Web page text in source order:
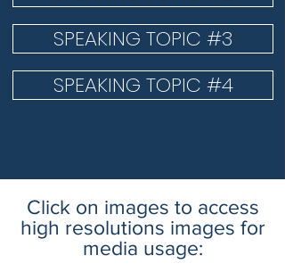
SPEAKING TOPIC #3
SPEAKING TOPIC #4
Click on images to access
high resolutions images for
media usage: